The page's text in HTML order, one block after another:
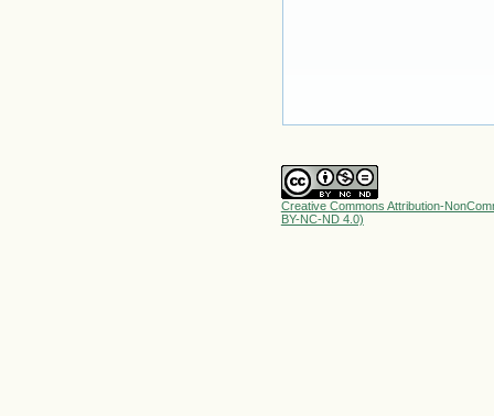
Creative Commons Attribution-
BY-NC-ND 4.0)